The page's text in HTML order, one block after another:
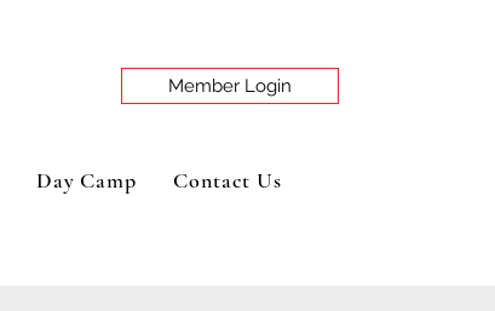
Member Login
Day Camp Contact Us